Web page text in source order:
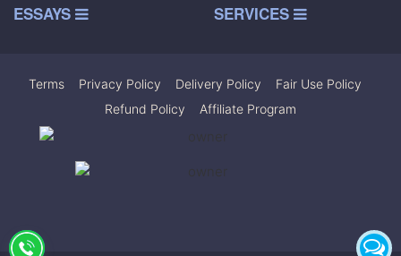
ESSAYS SERVICES
Terms Privacy Policy Delivery Policy Fair Use Policy
Refund Policy
Affiliate Program